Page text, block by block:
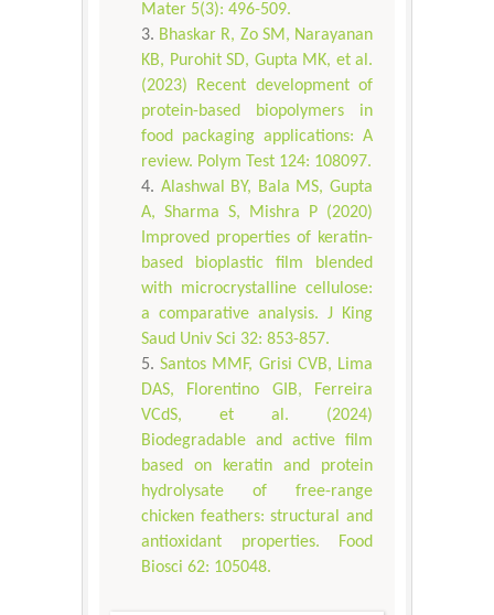
Mater 5(3): 496-509.
Bhaskar R, Zo SM, Narayanan
KB, Purohit SD, Gupta MK, et al.
(2023) Recent development of
protein-based biopolymers in
food packaging applications: A
review. Polym Test 124: 108097.
Alashwal BY, Bala MS, Gupta
A, Sharma S, Mishra P (2020)
Improved properties of keratin-
based bioplastic film blended
with microcrystalline cellulose:
a comparative analysis. J King
Saud Univ Sci 32: 853-857.
Santos MMF, Grisi CVB, Lima
DAS, Florentino GIB, Ferreira
VCdS, et al. (2024)
Biodegradable and active film
based on keratin and protein
hydrolysate of free-range
chicken feathers: structural and
antioxidant properties. Food
Biosci 62: 105048.